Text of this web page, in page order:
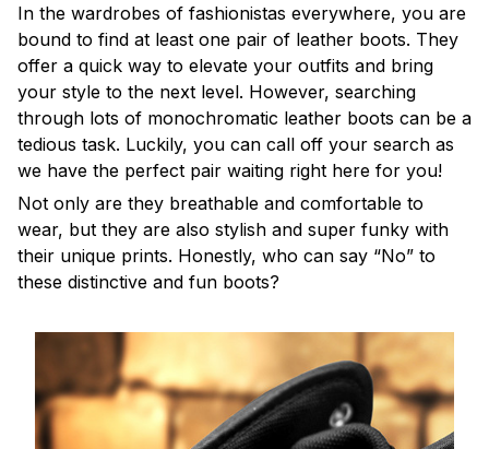
In the wardrobes of fashionistas everywhere, you are
bound to find at least one pair of leather boots. They
offer a quick way to elevate your outfits and bring
your style to the next level. However, searching
through lots of monochromatic leather boots can be a
tedious task. Luckily, you can call off your search as
we have the perfect pair waiting right here for you!
Not only are they breathable and comfortable to
wear, but they are also stylish and super funky with
their unique prints. Honestly, who can say “No” to
these distinctive and fun boots?